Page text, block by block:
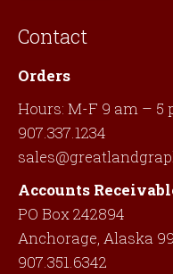
Contact
Orders
Hours: M-F 9 am – 5
907.337.1234
Accounts
PO Box 242894
Anchorage, Alaska
907.351.6342